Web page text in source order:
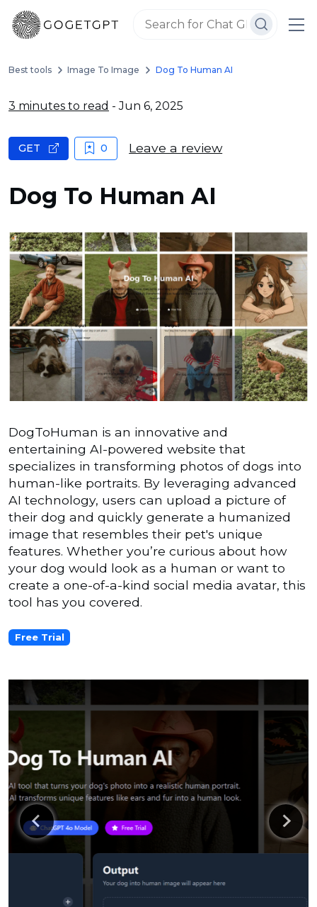
Best tools Image To Image Dog To Human AI
3 minutes to read - Jun 6, 2025
Dog To Human AI
GET 0 Leave a review
DogToHuman is an innovative and
entertaining AI-powered website that
specializes in transforming photos of dogs into
human-like portraits. By leveraging advanced
AI technology, users can upload a picture of
their dog and quickly generate a humanized
image that resembles their pet's unique
features. Whether you’re curious about how
your dog would look as a human or want to
create a one-of-a-kind social media avatar, this
tool has you covered.
Free Trial